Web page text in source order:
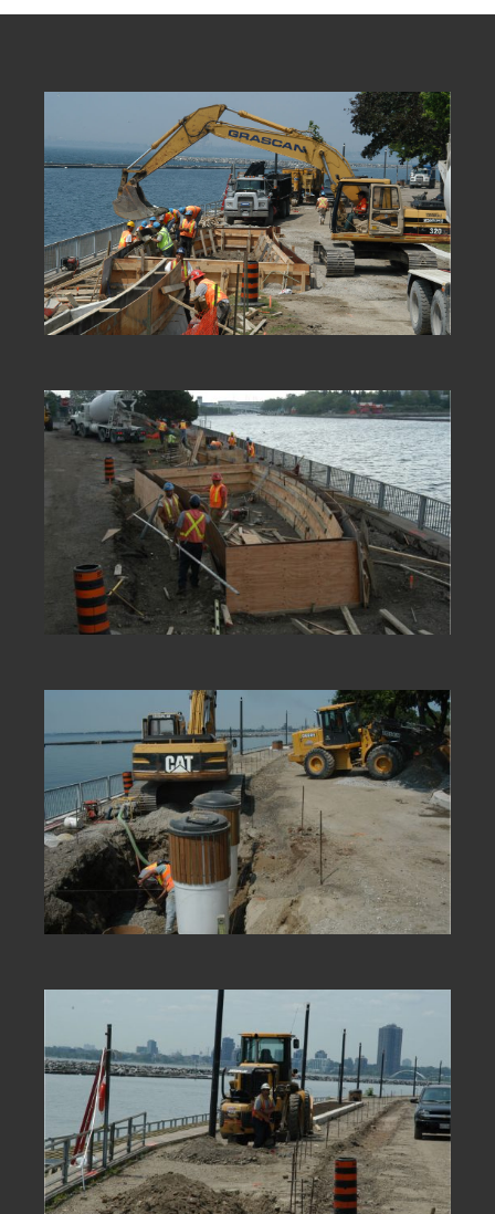
new technologies,
internationally and
employing innovative
construction techniques
has been key to our
success.